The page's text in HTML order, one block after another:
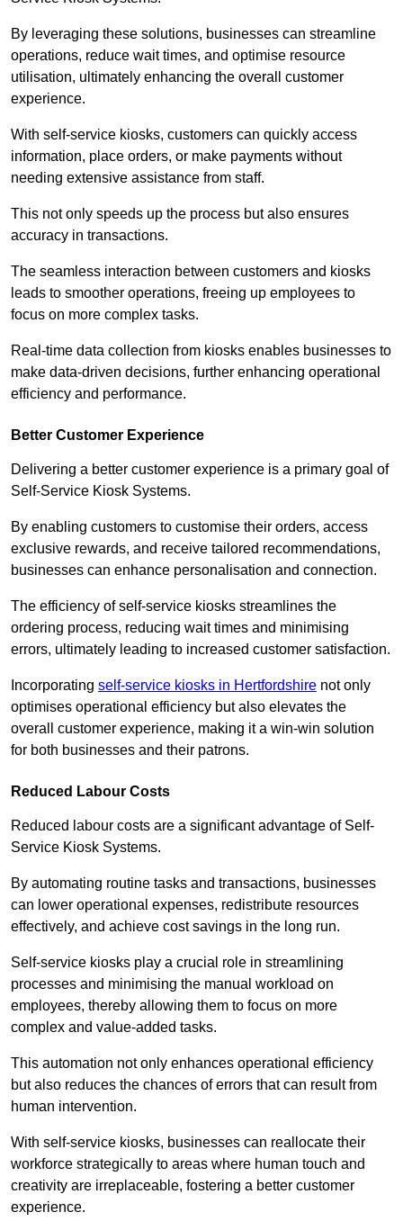
By leveraging these solutions, businesses can streamline
operations, reduce wait times, and optimise resource
utilisation, ultimately enhancing the overall customer
experience.
With self-service kiosks, customers can quickly access
information, place orders, or make payments without
needing extensive assistance from staff.
This not only speeds up the process but also ensures
accuracy in transactions.
The seamless interaction between customers and kiosks
leads to smoother operations, freeing up employees to
focus on more complex tasks.
Real-time data collection from kiosks enables businesses to
make data-driven decisions, further enhancing operational
efficiency and performance.
Better Customer Experience
Delivering a better customer experience is a primary goal of
Self-Service Kiosk Systems.
By enabling customers to customise their orders, access
exclusive rewards, and receive tailored recommendations,
businesses can enhance personalisation and connection.
The efficiency of self-service kiosks streamlines the
ordering process, reducing wait times and minimising
errors, ultimately leading to increased customer satisfaction.
Incorporating self-service kiosks in Hertfordshire not only
optimises operational efficiency but also elevates the
overall customer experience, making it a win-win solution
for both businesses and their patrons.
Reduced Labour Costs
Reduced labour costs are a significant advantage of Self-
Service Kiosk Systems.
By automating routine tasks and transactions, businesses
can lower operational expenses, redistribute resources
effectively, and achieve cost savings in the long run.
Self-service kiosks play a crucial role in streamlining
processes and minimising the manual workload on
employees, thereby allowing them to focus on more
complex and value-added tasks.
This automation not only enhances operational efficiency
but also reduces the chances of errors that can result from
human intervention.
With self-service kiosks, businesses can reallocate their
workforce strategically to areas where human touch and
creativity are irreplaceable, fostering a better customer
experience.